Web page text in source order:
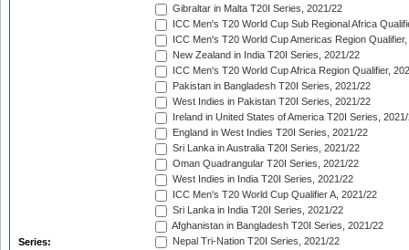
Series:
Gibraltar in Malta T20I Series, 2021/22
ICC Men's T20 World Cup Sub Regional Africa
ICC Men's T20 World Cup Americas Region
New Zealand in India T20I Series, 2021/22
ICC Men's T20 World Cup Africa Region Qualifier,
Pakistan in Bangladesh T20I Series, 2021/22
West Indies in Pakistan T20I Series, 2021/22
Ireland in United States of America T20I Series,
England in West Indies T20I Series, 2021/22
Sri Lanka in Australia T20I Series, 2021/22
Oman Quadrangular T20I Series, 2021/22
West Indies in India T20I Series, 2021/22
ICC Men's T20 World Cup Qualifier A, 2021/22
Sri Lanka in India T20I Series, 2021/22
Afghanistan in Bangladesh T20I Series, 2021/22
Nepal Tri-Nation T20I Series, 2021/22